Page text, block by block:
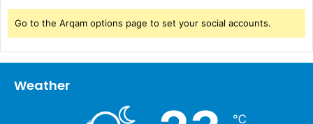
Go to the Arqam options page to set your social accounts.
Weather
℃